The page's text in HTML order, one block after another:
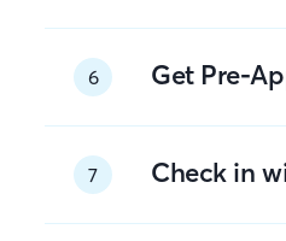
6 Get Pre-
7 Check in